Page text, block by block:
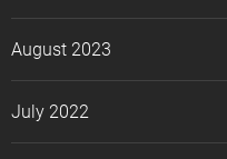
August 2023
July 2022